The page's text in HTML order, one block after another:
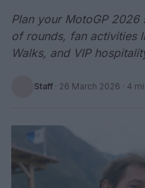
Plan your MotoGP
of rounds, fan activities
Walks, and VIP
Staff · 26 March 2026 · 4